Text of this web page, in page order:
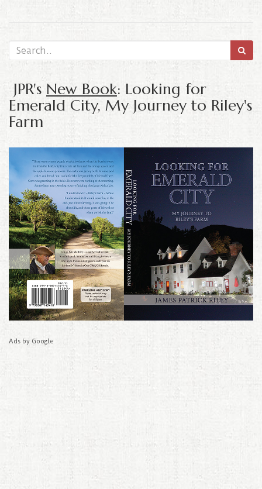
JPR's New Book: Looking for
Emerald City, My Journey to Riley's
Farm
Ads by Google